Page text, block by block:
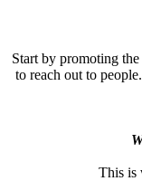
Start by promoting the
to reach out to
This is